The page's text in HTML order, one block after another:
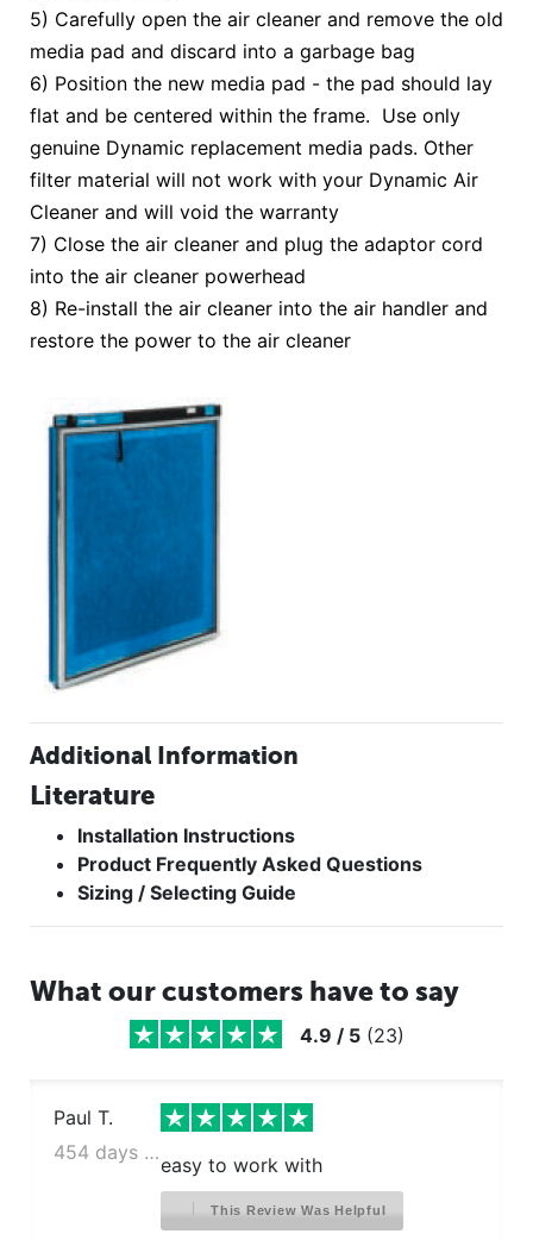
5) Carefully open the air cleaner and remove the old
media pad and discard into a garbage bag
6) Position the new media pad - the pad should lay
flat and be centered within the frame. Use only
genuine Dynamic replacement media pads. Other
filter material will not work with your Dynamic Air
Cleaner and will void the warranty
7) Close the air cleaner and plug the adaptor cord
into the air cleaner powerhead
8) Re-install the air cleaner into the air handler and
restore the power to the air cleaner
Additional Information
Literature
Installation Instructions
Product Frequently Asked Questions
Sizing / Selecting Guide
What our customers have to say
4.9 / 5 (23)
Paul T.
454 days ago
easy to work with
This Review Was Helpful